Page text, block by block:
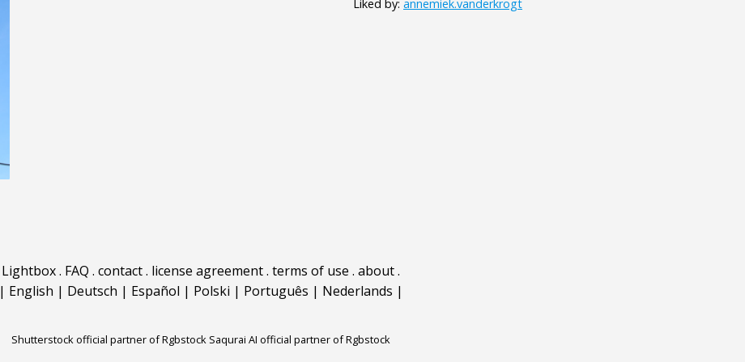
Liked by: annemiek.vanderkrogt
Lightbox. FAQ . contact. license agreement. terms of use . about.
| English | Deutsch | Español | Polski | Português | Nederlands |
Shutterstock official partner of Rgbstock Saqurai AI official partner of Rgbstock